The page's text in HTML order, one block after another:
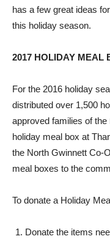
has a few great ideas
this holiday season.
2017 HOLIDAY MEAL
For the 2016 holiday
distributed over 1,500
approved families of
holiday meal box at
the North Gwinnett Co-
meal boxes to the
To donate a Holiday
Donate the items